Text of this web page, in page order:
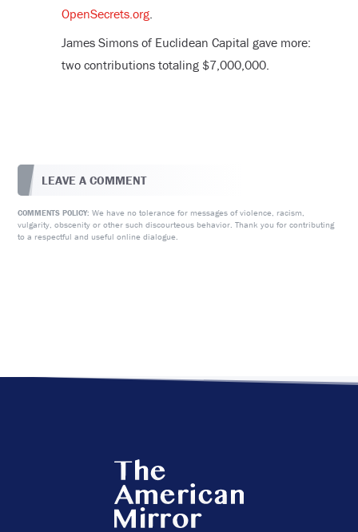
OpenSecrets.org.
James Simons of Euclidean Capital gave more:
two contributions totaling $7,000,000.
LEAVE A COMMENT
COMMENTS POLICY: We have no tolerance for messages of violence, racism,
vulgarity, obscenity or other such discourteous behavior. Thank you for contributing
to a respectful and useful online dialogue.